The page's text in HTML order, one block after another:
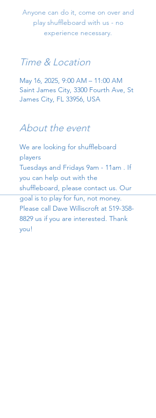
Anyone can do it, come on over and
play shuffleboard with us - no
experience necessary.
Time & Location
May 16, 2025, 9:00 AM – 11:00 AM
Saint James City, 3300 Fourth Ave, St
James City, FL 33956, USA
About the event
We are looking for shuffleboard
players
Tuesdays and Fridays 9am - 11am . If
you can help out with the
shuffleboard, please contact us. Our
goal is to play for fun, not money.
Please call Dave Williscroft at 519-358-
8829 us if you are interested. Thank
you!